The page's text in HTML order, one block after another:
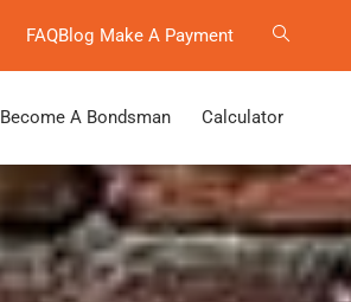
FAQBlog Make A Payment
Become A Bondsman Calculator